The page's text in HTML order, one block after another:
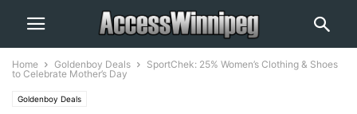
Home Goldenboy Deals
SportChek: 25% Women’s Clothing & Shoes
to Celebrate Mother’s Day
Goldenboy Deals